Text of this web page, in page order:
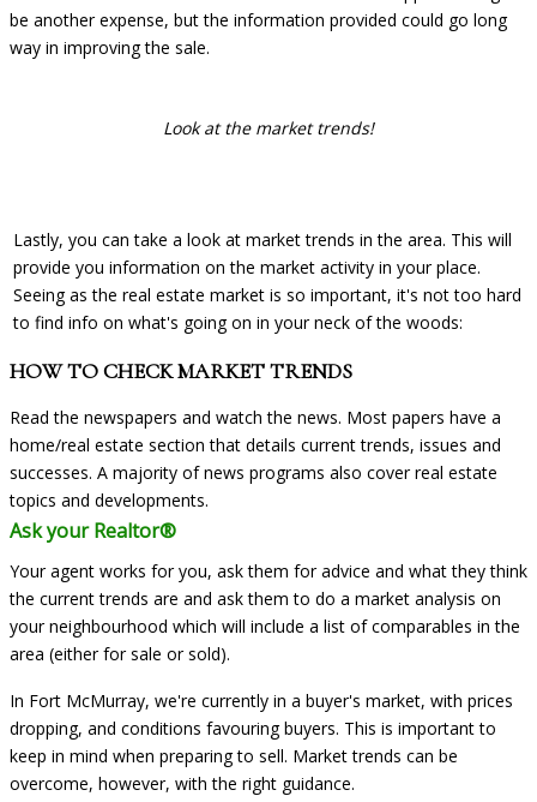
be another expense, but the information provided could go long
way in improving the sale.
Look at the market trends!
Lastly, you can take a look at market trends in the area. This will
provide you information on the market activity in your place.
Seeing as the real estate market is so important, it's not too hard
to find info on what's going on in your neck of the woods:
HOW TO CHECK MARKET TRENDS
Read the newspapers and watch the news. Most papers have a
home/real estate section that details current trends, issues and
successes. A majority of news programs also cover real estate
topics and developments.
Ask your Realtor®
Your agent works for you, ask them for advice and what they think
the current trends are and ask them to do a market analysis on
your neighbourhood which will include a list of comparables in the
area (either for sale or sold).
In Fort McMurray, we're currently in a buyer's market, with prices
dropping, and conditions favouring buyers. This is important to
keep in mind when preparing to sell. Market trends can be
overcome, however, with the right guidance.